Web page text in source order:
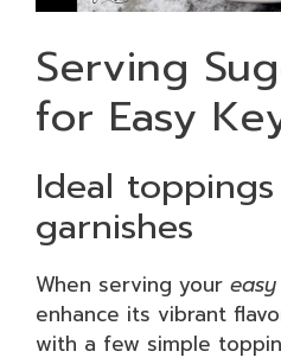
Serving
for Easy
Ideal
garnishes
When serving your
enhance its vibrant
with a few simple